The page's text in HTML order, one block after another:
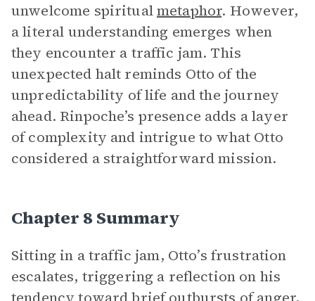
unwelcome spiritualmetaphor. However,
a literal understanding emerges when
they encounter a traffic jam. This
unexpected halt reminds Otto of the
unpredictability of life and the journey
ahead. Rinpoche’s presence adds a layer
of complexity and intrigue to what Otto
considered a straightforward mission.
Chapter 8 Summary
Sitting in a traffic jam, Otto’s frustration
escalates, triggering a reflection on his